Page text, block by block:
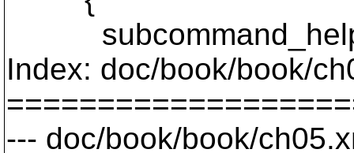
subcommand_help
Index: doc/book/book/
--- doc/book/book/